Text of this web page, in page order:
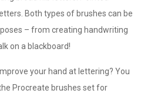
Both types of brushes can be
– from creating handwriting
on a blackboard!
your hand at lettering? You
Procreate brushes set for